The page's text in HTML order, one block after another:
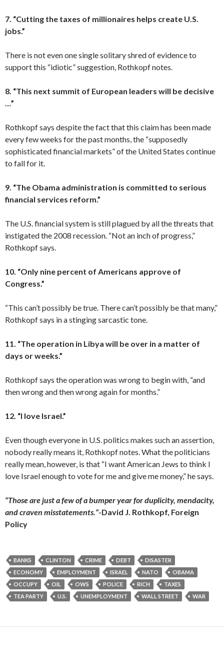
7. “Cutting the taxes of millionaires helps create U.S.
jobs.”
There is not even one single solitary shred of evidence to
support this “idiotic” suggestion, Rothkopf notes.
8. “This next summit of European leaders will be decisive
…”
Rothkopf says despite the fact that this claim has been made
every few weeks for the past months, the “supposedly
sophisticated financial markets” of the United States continue
to fall for it.
9. “The Obama administration is committed to serious
financial services reform.”
The U.S. financial system is still plagued by all the threats that
instigated the 2008 recession. “Not an inch of progress,”
Rothkopf says.
10. “Only nine percent of Americans approve of
Congress.”
“This can’t possibly be true. There can’t possibly be that many,”
Rothkopf says in a stinging sarcastic tone.
11. “The operation in Libya will be over in a matter of
days or weeks.”
Rothkopf says the operation was wrong to begin with, “and
then wrong and then wrong again for months.”
12. “I love Israel.”
Even though everyone in U.S. politics makes such an assertion,
nobody really means it, Rothkopf notes. What the politicians
really mean, however, is that “I want American Jews to think I
love Israel enough to vote for me and give me money,” he says.
“Those are just a few of a bumper year for duplicity, mendacity,
and craven misstatements.”-David J. Rothkopf, Foreign
Policy
BANKS CLINTON CRIME DEBT
DISASTER
ECONOMY
EMPLOYMENT ISRAEL NATO
OBAMA
OCCUPY
OIL OWS POLICE RICH
TAXES
TEA PARTY
U.S. UNEMPLOYMENT WALL STREET WAR